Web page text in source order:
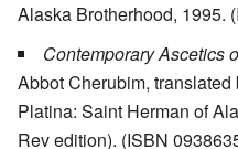
Alaska Brotherhood, 1995.
Contemporary Ascetics
Abbot Cherubim,
Platina: Saint Herman of
Rev edition). (ISBN